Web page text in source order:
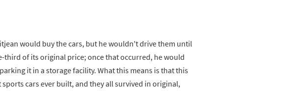
would buy the cars, but he wouldn't drive them until
third of its original price; once that occurred, he would
it in a storage facility. What this means is that this
cars ever built, and they all survived in original,